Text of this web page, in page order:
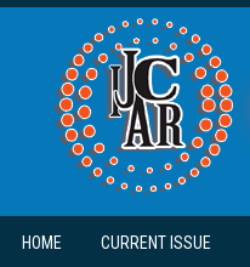
Skip to main content
HOME CURRENT ISSUE